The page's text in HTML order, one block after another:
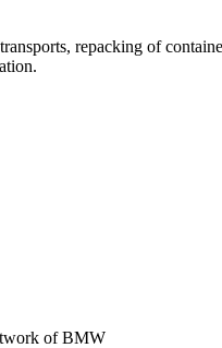
repacking of
of BMW